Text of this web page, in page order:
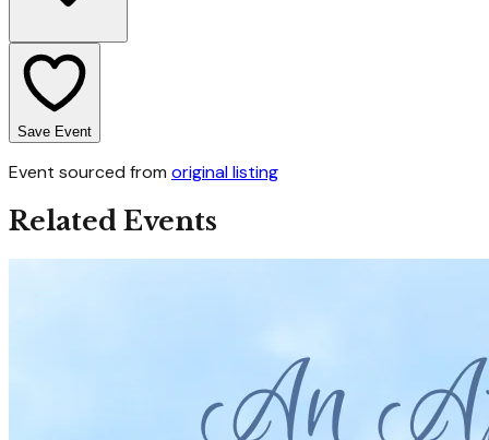
Save Event
Event sourced from original listing
Related Events